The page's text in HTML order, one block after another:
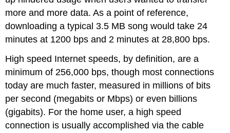
more and more data. As a point of reference,
downloading a typical 3.5 MB song would take 24
minutes at 1200 bps and 2 minutes at 28,800 bps.
High speed Internet speeds, by definition, are a
minimum of 256,000 bps, though most connections
today are much faster, measured in millions of bits
per second (megabits or Mbps) or even billions
(gigabits). For the home user, a high speed
connection is usually accomplished via the cable